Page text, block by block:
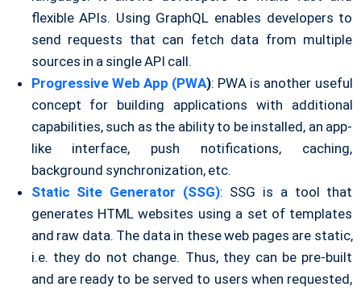
flexible APIs. Using GraphQL enables developers to
send requests that can fetch data from multiple
sources in a single API call.
Progressive Web App (PWA): PWA is another useful
concept for building applications with additional
capabilities, such as the ability to be installed, an app-
like interface, push notifications, caching,
background synchronization, etc.
Static Site Generator (SSG): SSG is a tool that
generates HTML websites using a set of templates
and raw data. The data in these web pages are static,
i.e. they do not change. Thus, they can be pre-built
and are ready to be served to users when requested,